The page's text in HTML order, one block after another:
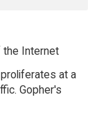
the Internet
at a
Gopher's